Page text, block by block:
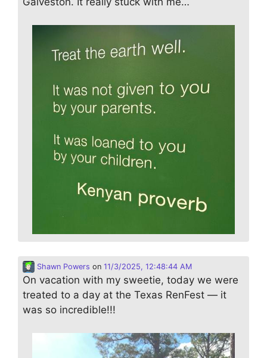
Shawn Powers on 11/3/2025, 12:48:44 AM
On vacation with my sweetie, today we were
treated to a day at the Texas RenFest — it
was so incredible!!!